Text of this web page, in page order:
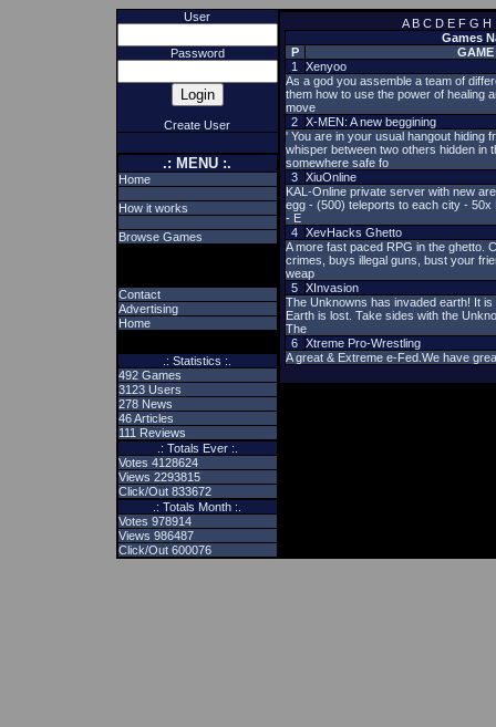
User
Password
Create User
.: MENU :.
Home
How it works
Browse Games
Contact
Advertising
Home
.: Statistics :.
492 Games
3123 Users
278 News
46 Articles
111 Reviews
.: Totals Ever :.
Votes 4128624
Views 2293815
Click/Out 833672
.: Totals Month :.
Votes 978914
Views 986487
Click/Out 600076
A B C D E F G H
Games
P
GAME
1
Xenyoo
As a god you assemble a team of
them how to use the power of healing
move
2 X-MEN: A new beggining
' You are in your usual hangout hiding
whisper between two others hidden in
somewhere safe fo
3 XiuOnline
KAL-Online private server with new
egg - (500) teleports to each city -
- E
4 XevHacks Ghetto
A more fast paced RPG in the ghetto.
crimes, buys illegal guns, bust your
weap
5 XInvasion
The Unknowns has invaded earth! It
Earth is lost. Take sides with the
The
6 Xtreme Pro-Wrestling
A great & Extreme e-Fed.We have